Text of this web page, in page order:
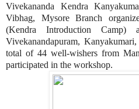
Vivekananda Kendra
Vibhag, Mysore Branch
(Kendra Introduction
Vivekanandapuram,
total of 44 well-wishers from
participated in the workshop.